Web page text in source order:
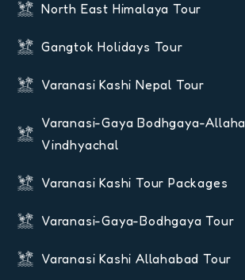
North East Himalaya Tour
Gangtok Holidays Tour
Varanasi Kashi Nepal Tour
Varanasi-Gaya Bodhgaya-
Vindhyachal
Varanasi Kashi Tour Packages
Varanasi-Gaya-Bodhgaya Tour
Varanasi Kashi Allahabad Tour